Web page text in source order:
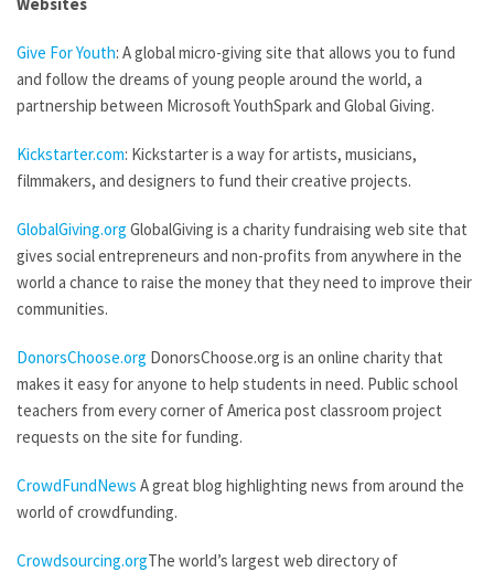
Give For Youth: A global micro-giving site that allows you to fund
and follow the dreams of young people around the world, a
partnership between Microsoft YouthSpark and Global Giving.
Kickstarter.com: Kickstarter is a way for artists, musicians,
filmmakers, and designers to fund their creative projects.
GlobalGiving.org GlobalGiving is a charity fundraising web site that
gives social entrepreneurs and non-profits from anywhere in the
world a chance to raise the money that they need to improve their
communities.
DonorsChoose.org DonorsChoose.org is an online charity that
makes it easy for anyone to help students in need. Public school
teachers from every corner of America post classroom project
requests on the site for funding.
CrowdFundNews A great blog highlighting news from around the
world of crowdfunding.
Crowdsourcing.orgThe world’s largest web directory of